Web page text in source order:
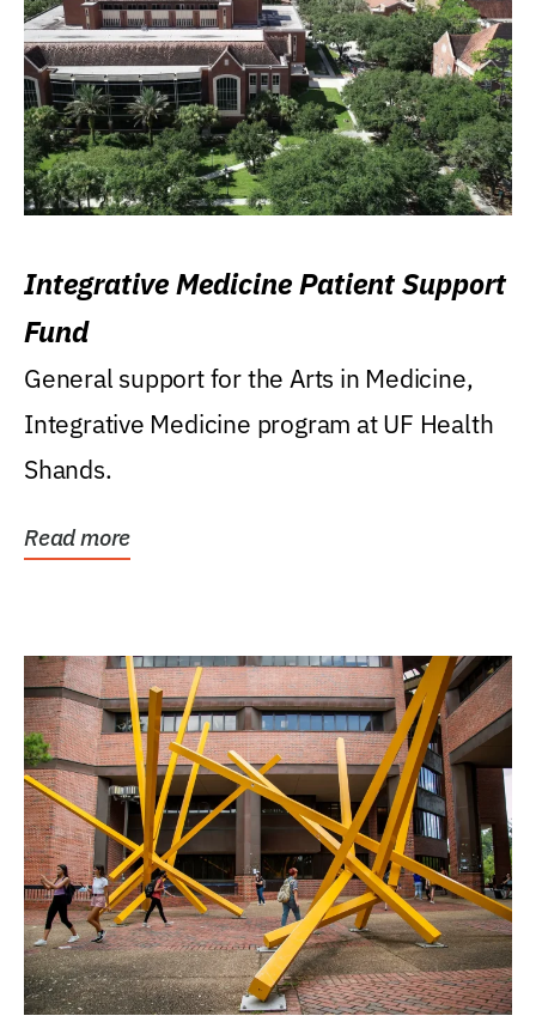
Integrative Medicine Patient Support
Fund
General support for the Arts in Medicine,
Integrative Medicine program at UF Health
Shands.
Read more